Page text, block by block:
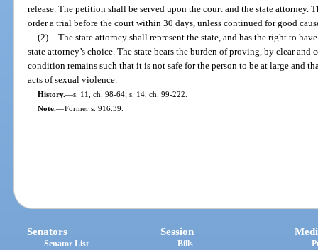
release. The petition shall be served upon the court and the state attorney.
order a trial before the court within 30 days, unless continued for good
(2) The state attorney shall represent the state, and has the right to
state attorney’s choice. The state bears the burden of proving, by clear
condition remains such that it is not safe for the person to be at large and
acts of sexual violence.
History.—s. 11, ch. 98-64; s. 14, ch. 99-222.
Note.—Former s. 916.39.
Senators
Senator List
Session
Bills